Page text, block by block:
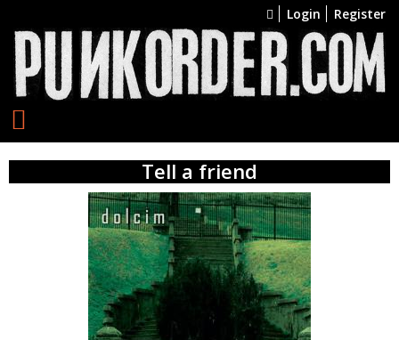
Login Register
Tell a friend